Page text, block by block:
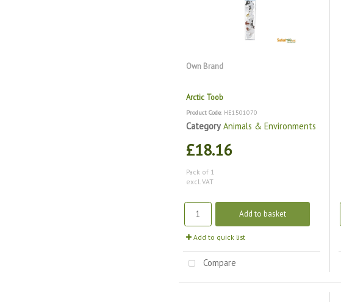
Own Brand
Arctic Toob
Product Code: HE1501070
Category Animals & Environments
£18.16
Pack of 1
excl. VAT
Add to basket
Add to quick list
Compare